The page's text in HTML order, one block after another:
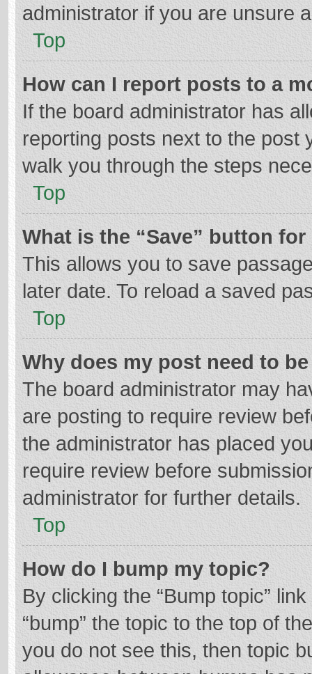
administrator if you are unsure
Top
How can I report posts to a
If the board administrator has
reporting posts next to the post
walk you through the steps
Top
What is the “Save” button
This allows you to save
later date. To reload a saved
Top
Why does my post need to
The board administrator may
are posting to require review
the administrator has placed
require review before
administrator for further details.
Top
How do I bump my topic?
By clicking the “Bump topic”
“bump” the topic to the top of
you do not see this, then topic